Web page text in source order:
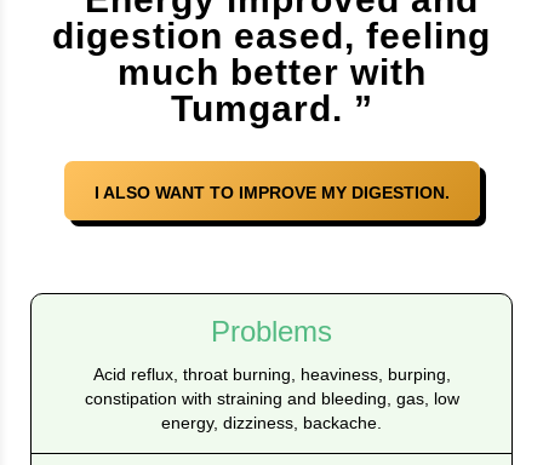
digestion eased, feeling
much better with
Tumgard. ”
I ALSO WANT TO IMPROVE MY DIGESTION.
Problems
Acid reflux, throat burning, heaviness, burping,
constipation with straining and bleeding, gas, low
energy, dizziness, backache.